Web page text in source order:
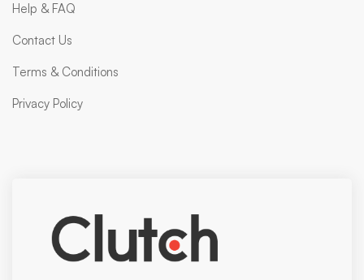
Help & FAQ
Contact Us
Terms & Conditions
Privacy Policy